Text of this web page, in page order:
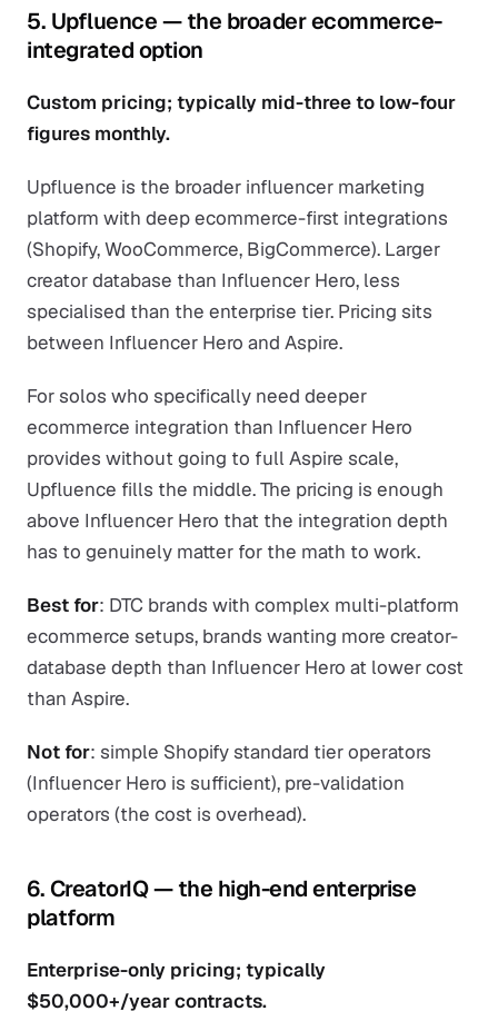
5. Upfluence — the broader ecommerce-
integrated option
Custom pricing; typically mid-three to low-four
figures monthly.
Upfluence is the broader influencer marketing
platform with deep ecommerce-first integrations
(Shopify, WooCommerce, BigCommerce). Larger
creator database than Influencer Hero, less
specialised than the enterprise tier. Pricing sits
between Influencer Hero and Aspire.
For solos who specifically need deeper
ecommerce integration than Influencer Hero
provides without going to full Aspire scale,
Upfluence fills the middle. The pricing is enough
above Influencer Hero that the integration depth
has to genuinely matter for the math to work.
Best for: DTC brands with complex multi-platform
ecommerce setups, brands wanting more creator-
database depth than Influencer Hero at lower cost
than Aspire.
Not for: simple Shopify standard tier operators
(Influencer Hero is sufficient), pre-validation
operators (the cost is overhead).
6. CreatorIQ — the high-end enterprise
platform
Enterprise-only pricing; typically
$50,000+/year contracts.